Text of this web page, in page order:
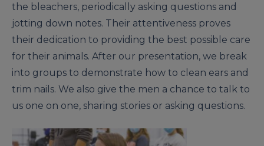
the bleachers, periodically asking questions and
jotting down notes. Their attentiveness proves
their dedication to providing the best possible care
for their animals. After our presentation, we break
into groups to demonstrate how to clean ears and
trim nails. We also give the men a chance to talk to
us one on one, sharing stories or asking questions.